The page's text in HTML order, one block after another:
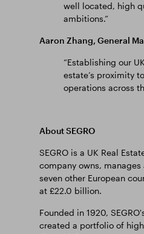
well located, high
ambitions.”
Aaron Zhang, General
“Establishing our
estate’s proximity
operations across
About SEGRO
SEGRO is a UK Real
company owns,
seven other European
at £22.0 billion.
Founded in 1920,
created a portfolio of